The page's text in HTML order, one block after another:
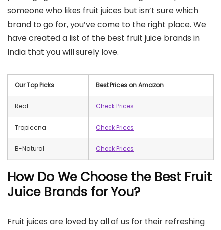
someone who likes fruit juices but isn’t sure which
brand to go for, you’ve come to the right place. We
have created a list of the best fruit juice brands in
India that you will surely love.
Our Top Picks Best Prices on Amazon
Real Check Prices
Tropicana Check Prices
B-Natural Check Prices
How Do We Choose the Best Fruit
Juice Brands for You?
Fruit juices are loved by all of us for their refreshing